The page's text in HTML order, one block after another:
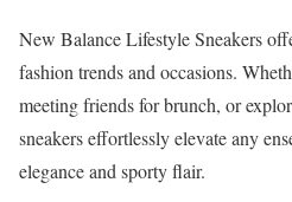
New Balance Lifestyle Sneakers
fashion trends and occasions.
meeting friends for brunch, or
sneakers effortlessly elevate any
elegance and sporty flair.